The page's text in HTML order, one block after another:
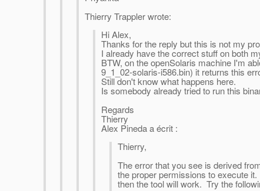
Thierry Trappler wrote:
Hi Alex,
Thanks for the reply but this is not my
I already have the correct stuff on both
BTW, on the openSolaris machine I'm
9_1_02-solaris-i586.bin) it returns this
Still don't know what happens here.
Is somebody already tried to run this
Regards
Thierry
Alex Pineda a écrit :
Thierry,
The error that you see is derived
the proper permissions to execute
then the tool will work. Try the